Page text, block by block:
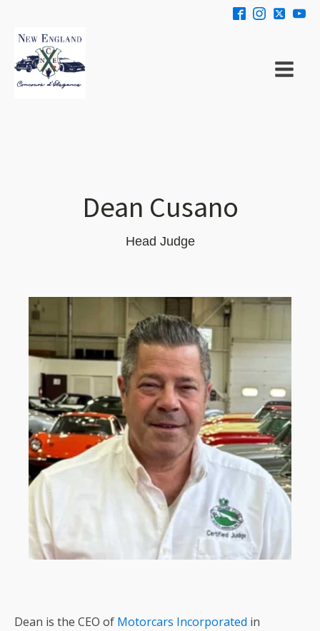
Dean Cusano
Head Judge
Dean is the CEO of Motorcars Incorporated in